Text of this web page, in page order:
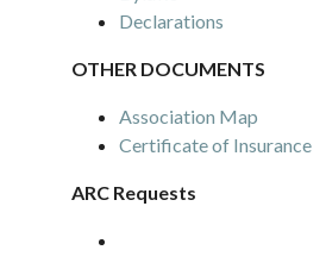
Declarations
OTHER DOCUMENTS
Association Map
Certificate of Insurance
ARC Requests